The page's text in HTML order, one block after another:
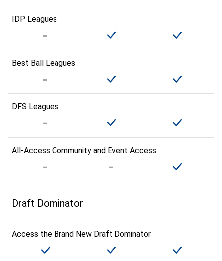
IDP Leagues
Best Ball Leagues
DFS Leagues
All-Access Community and Event Access
Draft Dominator
Access the Brand New Draft Dominator